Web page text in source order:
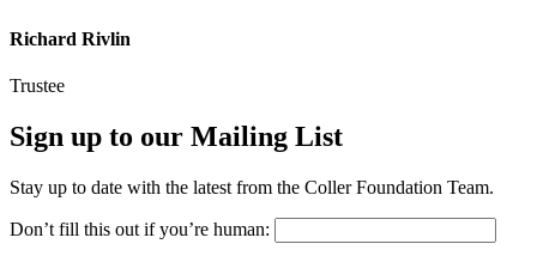
Richard Rivlin
Trustee
Sign up to our Mailing List
Stay up to date with the latest from the Coller Foundation Team.
Don’t fill this out if you’re human: